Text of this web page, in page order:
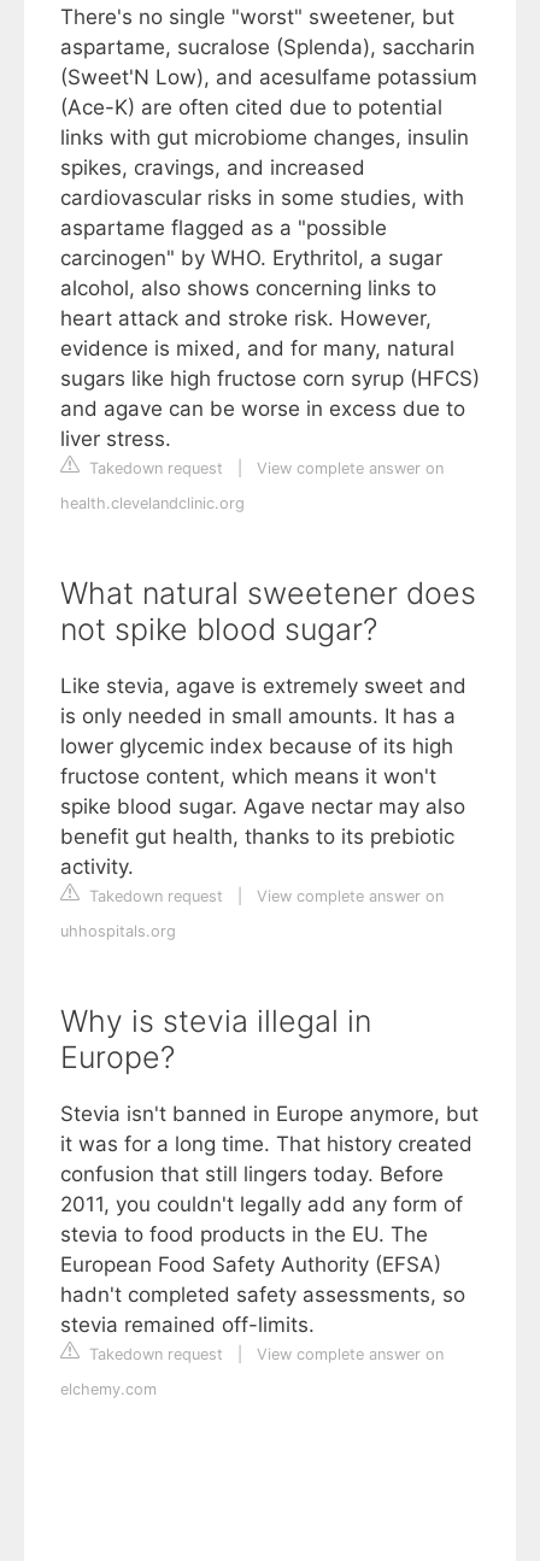
There's no single "worst" sweetener, but
aspartame, sucralose (Splenda), saccharin
(Sweet'N Low), and acesulfame potassium
(Ace-K) are often cited due to potential
links with gut microbiome changes, insulin
spikes, cravings, and increased
cardiovascular risks in some studies, with
aspartame flagged as a "possible
carcinogen" by WHO. Erythritol, a sugar
alcohol, also shows concerning links to
heart attack and stroke risk. However,
evidence is mixed, and for many, natural
sugars like high fructose corn syrup (HFCS)
and agave can be worse in excess due to
liver stress.
Takedown request
View complete answer on
health.clevelandclinic.org
What natural sweetener does
not spike blood sugar?
Like stevia, agave is extremely sweet and
is only needed in small amounts. It has a
lower glycemic index because of its high
fructose content, which means it won't
spike blood sugar. Agave nectar may also
benefit gut health, thanks to its prebiotic
activity.
Takedown request
View complete answer on
uhhospitals.org
Why is stevia illegal in
Europe?
Stevia isn't banned in Europe anymore, but
it was for a long time. That history created
confusion that still lingers today. Before
2011, you couldn't legally add any form of
stevia to food products in the EU. The
European Food Safety Authority (EFSA)
hadn't completed safety assessments, so
stevia remained off-limits.
Takedown request
View complete answer on
elchemy.com